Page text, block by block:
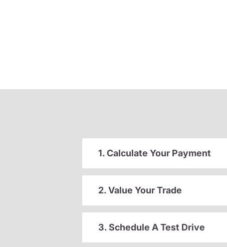
1. Calculate Your Payment
2. Value Your Trade
3. Schedule A Test Drive